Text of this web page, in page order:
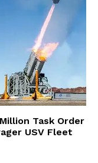
Task Order
USV Fleet